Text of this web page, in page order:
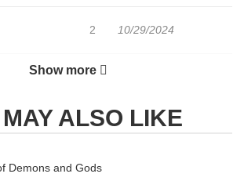
2 10/29/2024
476
Show more
ALSO LIKE
Demons and Gods